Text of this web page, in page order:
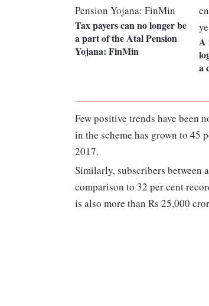
Tax payers can no longer be
a part of the Atal Pension
Yojana: FinMin
A
a
Few positive trends have been
in the scheme has grown to 45
2017.
Similarly, subscribers between
comparison to 32 per cent
is also more than Rs 25,000